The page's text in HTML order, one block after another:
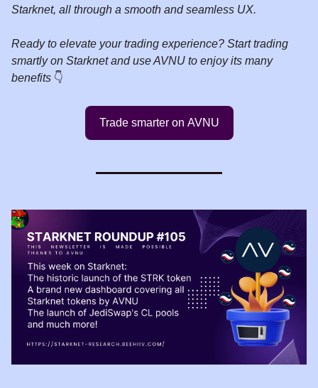
Starknet, all through a smooth and seamless UX.
Ready to elevate your trading experience? Start trading
smartly on Starknet and use AVNU to enjoy its many
benefits 👇️
Trade smarter on AVNU